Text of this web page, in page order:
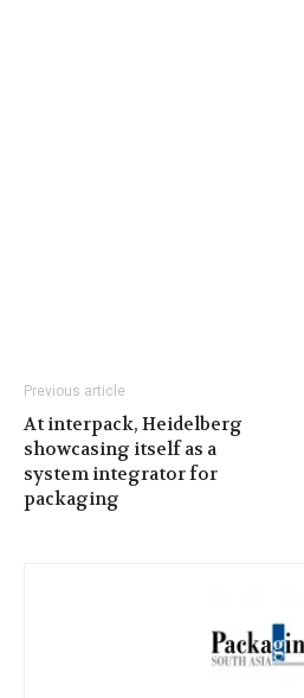
Previous article
At interpack, Heidelberg
showcasing itself as a
system integrator for
packaging